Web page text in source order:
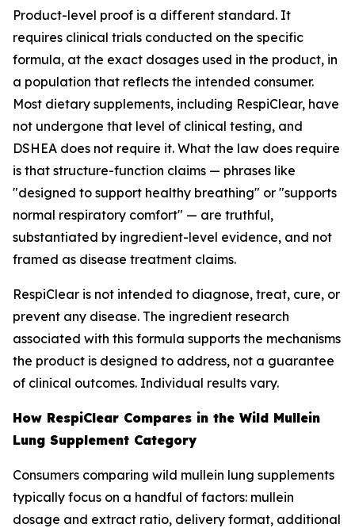
Product-level proof is a different standard. It
requires clinical trials conducted on the specific
formula, at the exact dosages used in the product, in
a population that reflects the intended consumer.
Most dietary supplements, including RespiClear, have
not undergone that level of clinical testing, and
DSHEA does not require it. What the law does require
is that structure-function claims — phrases like
"designed to support healthy breathing" or "supports
normal respiratory comfort" — are truthful,
substantiated by ingredient-level evidence, and not
framed as disease treatment claims.
RespiClear is not intended to diagnose, treat, cure, or
prevent any disease. The ingredient research
associated with this formula supports the mechanisms
the product is designed to address, not a guarantee
of clinical outcomes. Individual results vary.
How RespiClear Compares in the Wild Mullein
Lung Supplement Category
Consumers comparing wild mullein lung supplements
typically focus on a handful of factors: mullein
dosage and extract ratio, delivery format, additional